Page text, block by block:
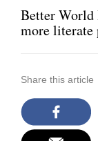
Better World
more literate
Share this article